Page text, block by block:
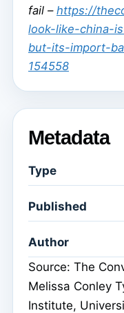
fail – https://
look-like-china-
but-its-import-
154558
Metadata
Type
Published
Author
Source: The
Melissa Conley
Institute,